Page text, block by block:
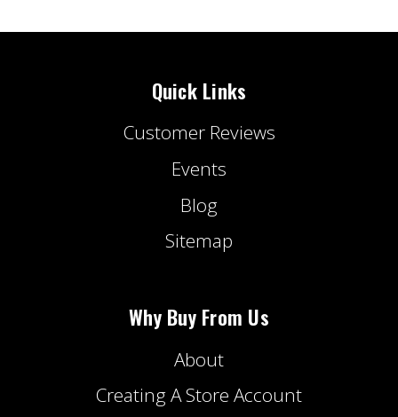
Quick Links
Customer Reviews
Events
Blog
Sitemap
Why Buy From Us
About
Creating A Store Account